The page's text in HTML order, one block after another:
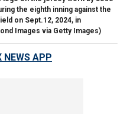
the eighth inning against the
on Sept.12, 2024, in
Images via Getty Images)
NEWS APP